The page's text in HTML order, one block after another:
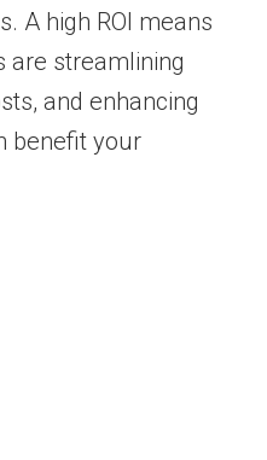
A high ROI means
are streamlining
and enhancing
benefit your